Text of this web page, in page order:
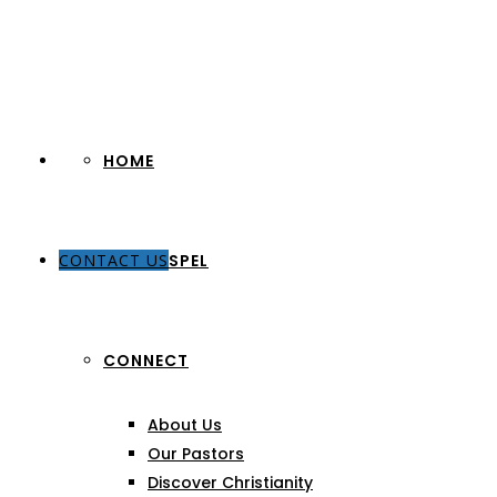
HOME
THE GOSPEL
CONNECT
About Us
Our Pastors
Discover Christianity
CONTACT US